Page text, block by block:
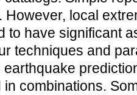
However, local
to have significant
techniques and
combinations.